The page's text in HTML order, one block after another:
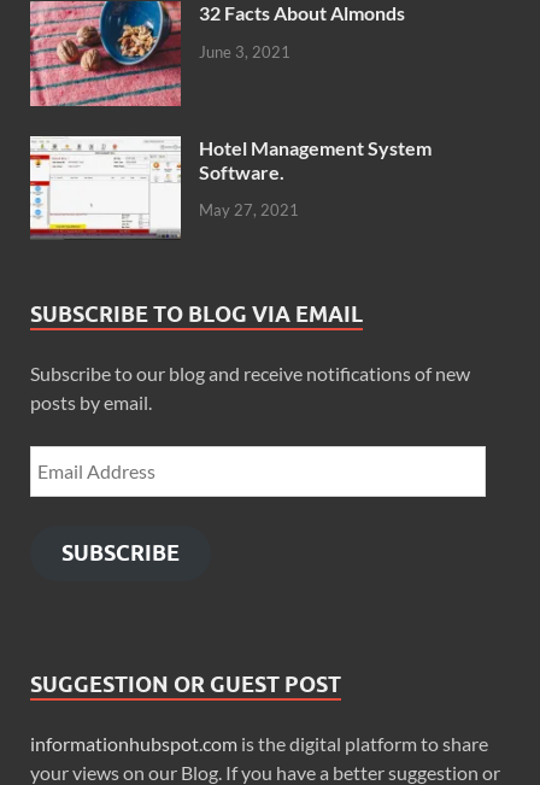
32 Facts About Almonds
June 3, 2021
Hotel Management System
Software.
May 27, 2021
SUBSCRIBE TO BLOG VIA EMAIL
Subscribe to our blog and receive notifications of new
posts by email.
SUBSCRIBE
SUGGESTION OR GUEST POST
informationhubspot.com is the digital platform to share
your views on our Blog. If you have a better suggestion or